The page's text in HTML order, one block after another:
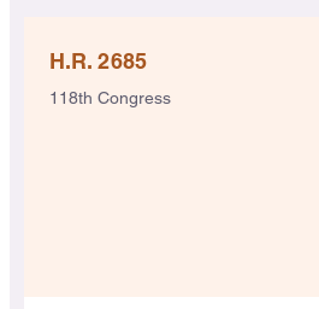
H.R. 2685
118th Congress